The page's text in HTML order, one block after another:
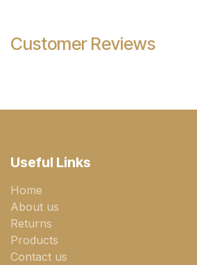
Customer Reviews
Useful Links
Home
About us
Returns
Products
Contact us